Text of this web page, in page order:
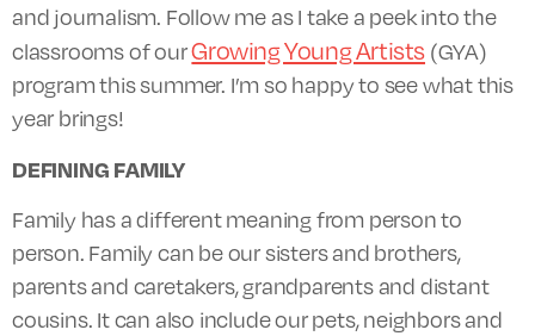
and journalism. Follow me as I take a peek into the
classrooms of ourGrowing Young Artists (GYA)
program this summer. I’m so happy to see what this
year brings!
DEFINING FAMILY
Family has a different meaning from person to
person. Family can be our sisters and brothers,
parents and caretakers, grandparents and distant
cousins. It can also include our pets, neighbors and